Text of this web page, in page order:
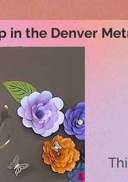
in the Denver